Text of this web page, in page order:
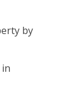
by